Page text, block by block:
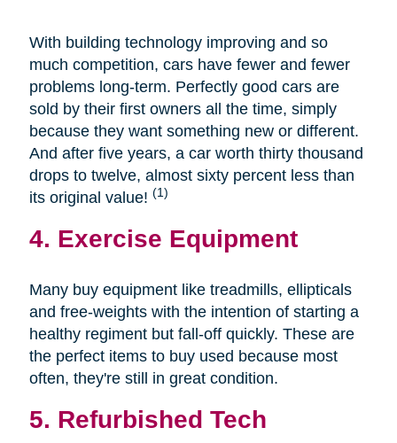
With building technology improving and so
much competition, cars have fewer and fewer
problems long-term. Perfectly good cars are
sold by their first owners all the time, simply
because they want something new or different.
And after five years, a car worth thirty thousand
drops to twelve, almost sixty percent less than
its original value! (1)
4. Exercise Equipment
Many buy equipment like treadmills, ellipticals
and free-weights with the intention of starting a
healthy regiment but fall-off quickly. These are
the perfect items to buy used because most
often, they're still in great condition.
5. Refurbished Tech